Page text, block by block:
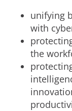
unifying
with
the